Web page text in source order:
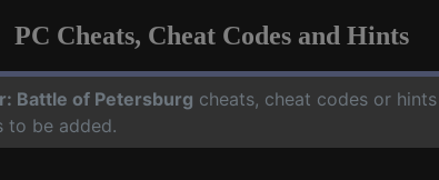
PC Cheats, Cheat Codes and Hints
Battle of Petersburg cheats, cheat codes or
to be added.